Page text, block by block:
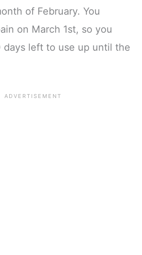
of February. You
on March 1st, so you
days left to use up until the